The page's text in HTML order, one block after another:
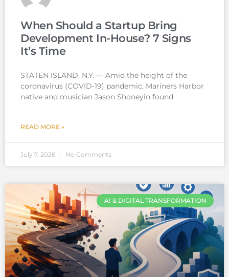
When Should a Startup Bring
Development In-House? 7 Signs
It’s Time
STATEN ISLAND, N.Y. — Amid the height of the
coronavirus (COVID-19) pandemic, Mariners Harbor
native and musician Jason Shoneyin found
READ MORE »
July 7, 2026 No Comments
AI & DIGITAL TRANSFORMATION